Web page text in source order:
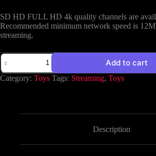
SD HD FULL HD 4k quality channels are
Recommended minimum network speed is
streaming.
Add to cart
Category: Toys Tags: Streaming, Toys
Description